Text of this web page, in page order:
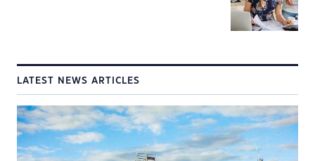
LATEST NEWS ARTICLES